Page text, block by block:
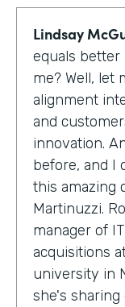
Lindsay
equals better
me? Well, let
alignment
and
innovation.
before, and I
this amazing
Martinuzzi.
manager of
acquisitions
university in
she's